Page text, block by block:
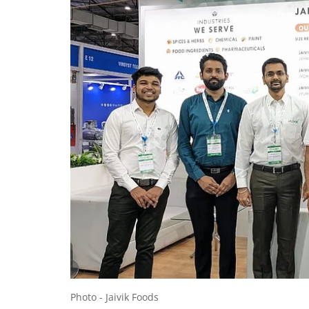
Photo - Jaivik Foods